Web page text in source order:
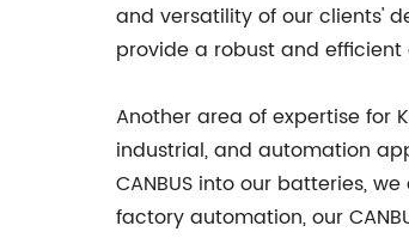
and versatility of our clients'
provide a robust and
Another area of expertise for
industrial, and automation
CANBUS into our batteries,
factory automation, our